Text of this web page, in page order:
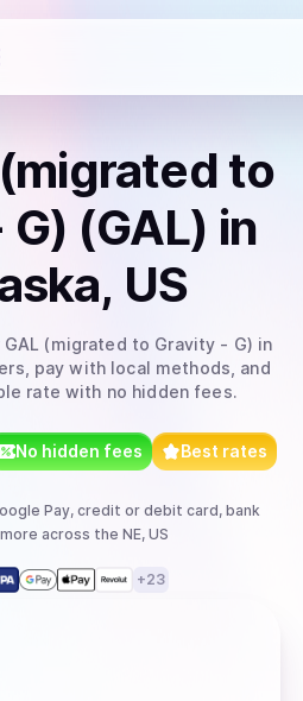
to
(GAL) in
US
GAL (migrated to Gravity - G) in
pay with local methods, and
rate with no hidden fees.
No hidden fees Best rates
Pay, credit or debit card, bank
across the NE, US
+23